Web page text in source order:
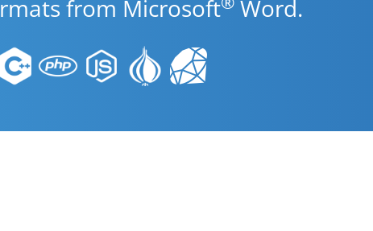
from Microsoft
Word.